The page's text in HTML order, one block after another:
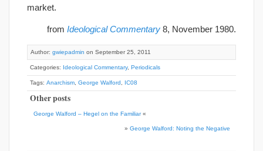
market.
from Ideological Commentary 8, November 1980.
Author: gwiepadmin on September 25, 2011
Categories: Ideological Commentary, Periodicals
Tags: Anarchism George Walford IC08
Other posts
George Walford – Hegel on the Familiar«
» George Walford: Noting the Negative